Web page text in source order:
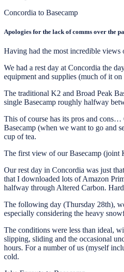
Concordia to Basecamp
Apologies for the lack of comms over the
Having had the most incredible views
We had a rest day at Concordia the
equipment and supplies (much of it on
The traditional K2 and Broad Peak
single Basecamp roughly halfway
This of course has its pros and cons…
Basecamp (when we want to go and
cup of tea.
The first view of our Basecamp (joint
Our rest day in Concordia was just
that I downloaded lots of Amazon
halfway through Altered Carbon.
The following day (Thursday 28th),
especially considering the heavy
The conditions were less than ideal,
slipping, sliding and the occasional
hours. For a number of us (myself
cold.